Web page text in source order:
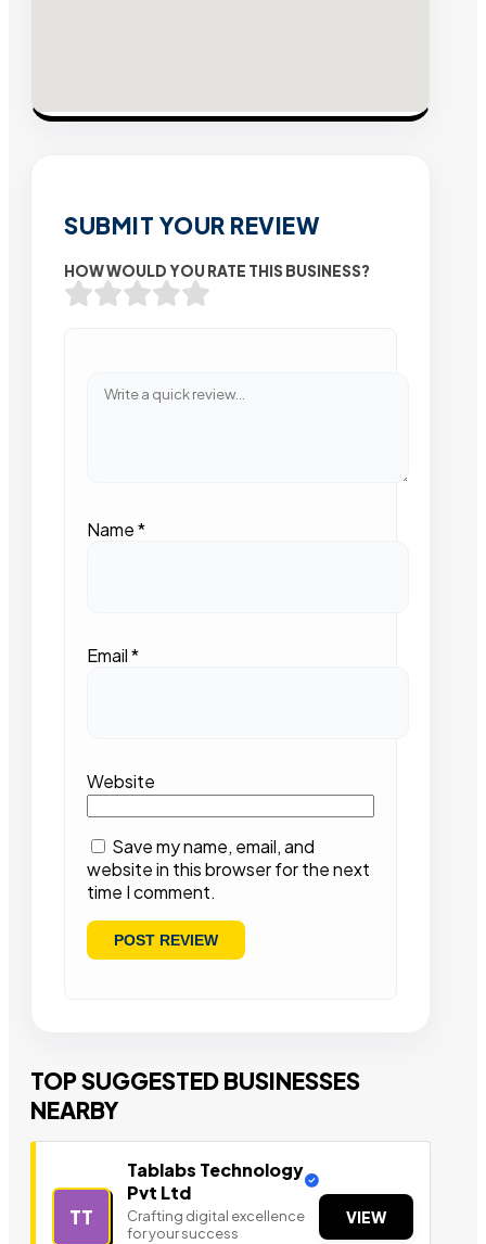
SUBMIT YOUR REVIEW
HOW WOULD YOU RATE THIS BUSINESS?
Name*
Email*
Website
Save my name, email, and
website in this browser for the next
time I comment.
TOP SUGGESTED BUSINESSES
NEARBY
TT
Tablabs Technology
Pvt Ltd
Crafting digital excellence
for your success
VIEW